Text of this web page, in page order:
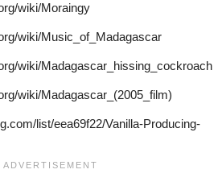
wiki/Moraingy
wiki/Music_of_Madagascar
wiki/Madagascar_hissing_cockroach
wiki/Madagascar_(2005_film)
list/eea69f22/Vanilla-Producing-